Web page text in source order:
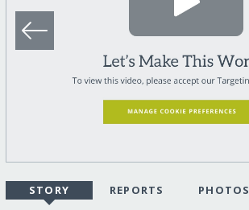
STORY REPORTS PHOTOS